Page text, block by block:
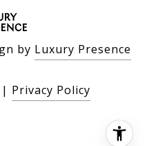
by Luxury Presence
| Privacy Policy